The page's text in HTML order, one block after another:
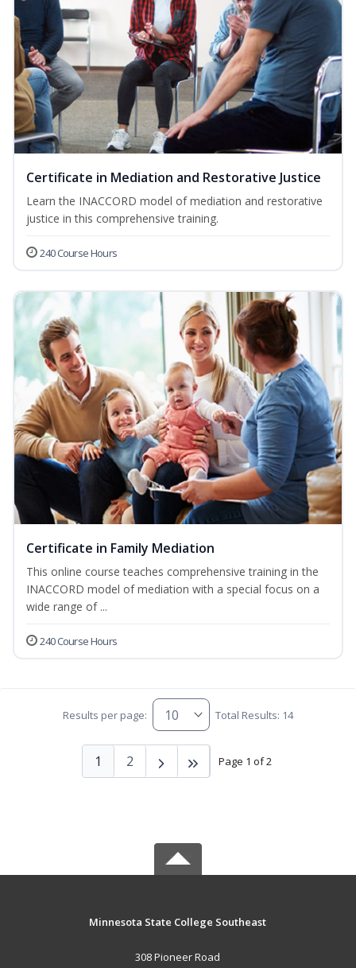
Certificate in Mediation and Restorative Justice
Learn the INACCORD model of mediation and restorative
justice in this comprehensive training.
240 Course Hours
Certificate in Family Mediation
This online course teaches comprehensive training in the
INACCORD model of mediation with a special focus on a
wide range of ...
240 Course Hours
Results per page: Total Results: 14
Page 1 of 2
1 2
Minnesota State College Southeast
308 Pioneer Road